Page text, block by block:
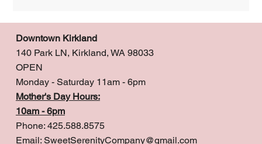
Downtown Kirkland
140 Park LN, Kirkland, WA 98033
OPEN
Monday - Saturday 11am - 6pm
Mother's Day Hours:
10am - 6pm
Phone: 425.588.8575
Email: SweetSerenityCompany@gmail.com